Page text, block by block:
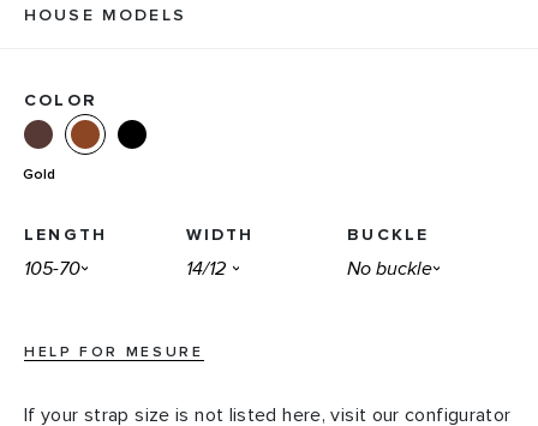
HOUSE MODELS
COLOR
Gold
LENGTH WIDTH BUCKLE
HELP FOR MESURE
If your strap size is not listed here, visit our configurator